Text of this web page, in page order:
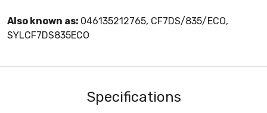
Also known as: 046135212765, CF7DS/835/ECO,
SYLCF7DS835ECO
Specifications